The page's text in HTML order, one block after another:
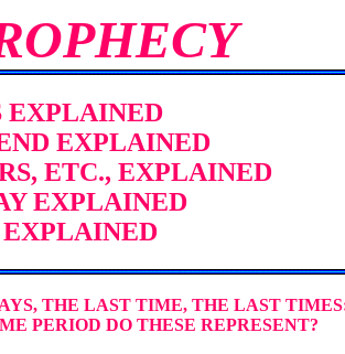
EXPLAINED
EXPLAINED
ETC., EXPLAINED
EXPLAINED
THE LAST TIME, THE LAST
PERIOD DO THESE REPRESENT?